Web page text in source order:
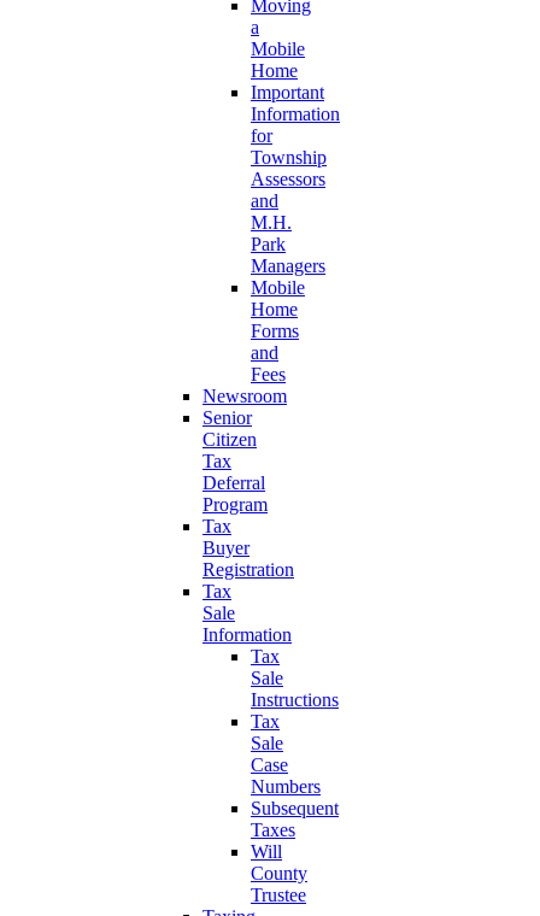
Moving
a
Mobile
Home
Important
Information
for
Township
Assessors
and
M.H.
Park
Managers
Mobile
Home
Forms
and
Fees
Newsroom
Senior
Citizen
Tax
Deferral
Program
Tax
Buyer
Registration
Tax
Sale
Information
Tax
Sale
Instructions
Tax
Sale
Case
Numbers
Subsequent
Taxes
Will
County
Trustee